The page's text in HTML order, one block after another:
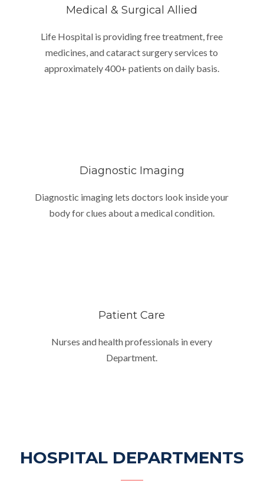
Medical & Surgical Allied
Life Hospital is providing free treatment, free
medicines, and cataract surgery services to
approximately 400+ patients on daily basis.
Diagnostic Imaging
Diagnostic imaging lets doctors look inside your
body for clues about a medical condition.
Patient Care
Nurses and health professionals in every
Department.
HOSPITAL DEPARTMENTS